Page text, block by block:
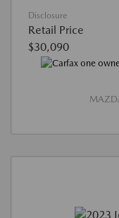
Disclosure
Retail Price
$30,090